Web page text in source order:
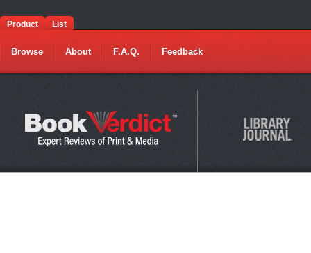
Product List
Browse About F.A.Q. Feedback